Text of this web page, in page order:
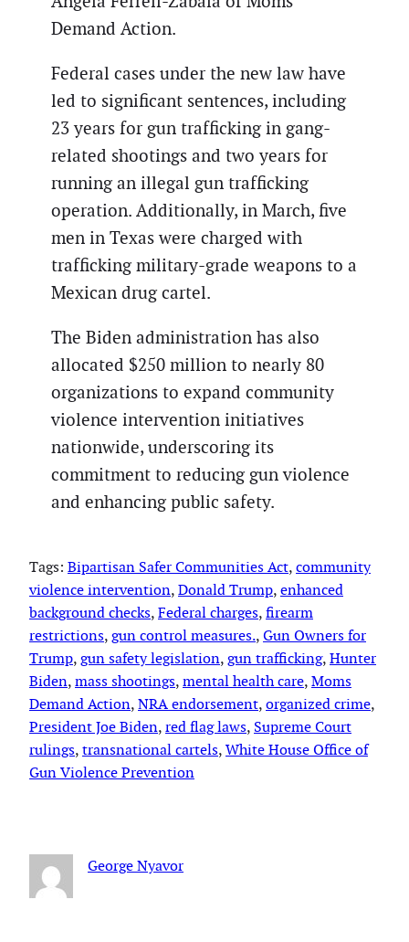
Demand Action.
Federal cases under the new law have
led to significant sentences, including
23 years for gun trafficking in gang-
related shootings and two years for
running an illegal gun trafficking
operation. Additionally, in March, five
men in Texas were charged with
trafficking military-grade weapons to a
Mexican drug cartel.
The Biden administration has also
allocated $250 million to nearly 80
organizations to expand community
violence intervention initiatives
nationwide, underscoring its
commitment to reducing gun violence
and enhancing public safety.
Tags: Bipartisan Safer Communities Act, community
violence intervention, Donald Trump, enhanced
background checks, Federal charges, firearm
restrictions, gun control measures., Gun Owners for
Trump, gun safety legislation, gun trafficking, Hunter
Biden, mass shootings, mental health care, Moms
Demand Action, NRA endorsement, organized crime
President Joe Biden, red flag laws, Supreme Court
rulings, transnational cartels, White House Office of
Gun Violence Prevention
George Nyavor